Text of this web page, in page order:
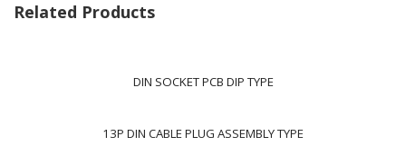
Related Products
DIN SOCKET PCB DIP TYPE
13P DIN CABLE PLUG ASSEMBLY TYPE